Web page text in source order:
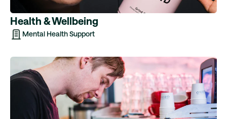
Health & Wellbeing
Mental Health Support